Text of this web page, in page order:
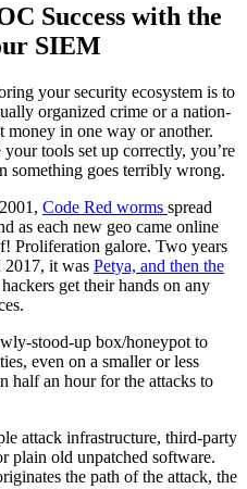
Success with the
SIEM
your security ecosystem is to
organized crime or a nation-
money in one way or another.
tools set up correctly, you’re
something goes terribly wrong.
Code Red worms spread
as each new geo came online
Proliferation galore. Two years
2017, it was Petya, and then the
get their hands on any
stood-up box/honeypot to
even on a smaller or less
half an hour for the attacks to
attack infrastructure, third-party
plain old unpatched software.
the path of the attack, the